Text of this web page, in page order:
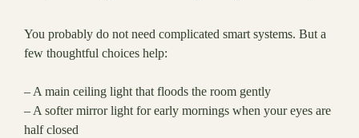
You probably do not need complicated smart systems. But a
few thoughtful choices help:
– A main ceiling light that floods the room gently
– A softer mirror light for early mornings when your eyes are
half closed